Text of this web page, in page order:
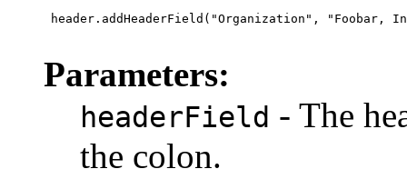
header.addHeaderField("Organization", "Foobar,
Parameters:
headerField - The
the colon.